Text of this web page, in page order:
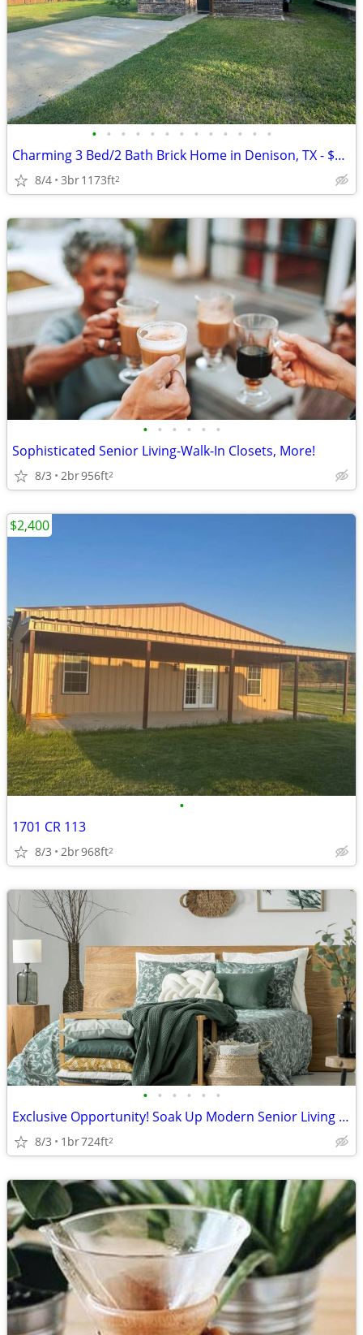
• • • • • • • • • • • • •
Charming 3 Bed/2 Bath Brick Home in Denison, TX - $1,500/month
8/4 3br1173ft2
• • • • • •
Sophisticated Senior Living-Walk-In Closets, More!
8/3 2br956ft2
•
1701 CR 113
8/3 2br968ft2
$2,400
• • • • • •
Exclusive Opportunity! Soak Up Modern Senior Living in Paris
8/3 1br724ft2